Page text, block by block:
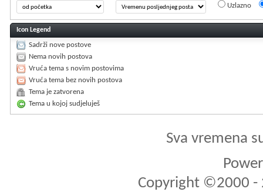
Uzlazno
Icon Legend
Sadrži nove postove
Nema novih postova
Vruća tema s novim postovima
Vruća tema bez novih postova
Tema je zatvorena
Tema u kojoj sudjeluješ
Sva vremena
Copyright ©2000 -